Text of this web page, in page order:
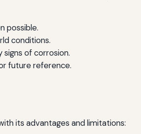
possible.
conditions.
of corrosion.
future reference.
its advantages and limitations: